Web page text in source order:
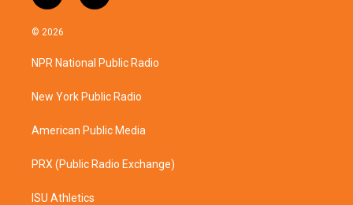
n
s
a
g
a
a
b
o
k
© 2026
NPR National Public Radio
New York Public Radio
American Public Media
PRX (Public Radio Exchange)
ISU Athletics